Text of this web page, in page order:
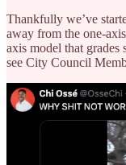
Thankfully we’ve
away from the one-
axis model that grades
see City Council